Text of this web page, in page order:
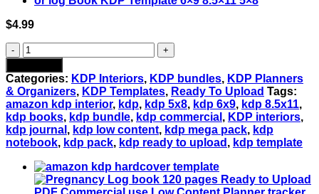
$4.99
Amazon
KDP
Planner
Bundle:
10
Interiors,
3
Sizes
Available
-
Ready
Categories: KDP Interiors, KDP bundles, KDP Planners
& Organizers, KDP Templates, Ready To Upload Tags:
amazon kdp interior, kdp, kdp 5x8, kdp 6x9, kdp 8.5x11,
kdp books, kdp bundle, kdp commercial , KDP interiors,
kdp journal , kdp low content, kdp mega pack, kdp
notebook, kdp pack, kdp ready to upload , kdp template